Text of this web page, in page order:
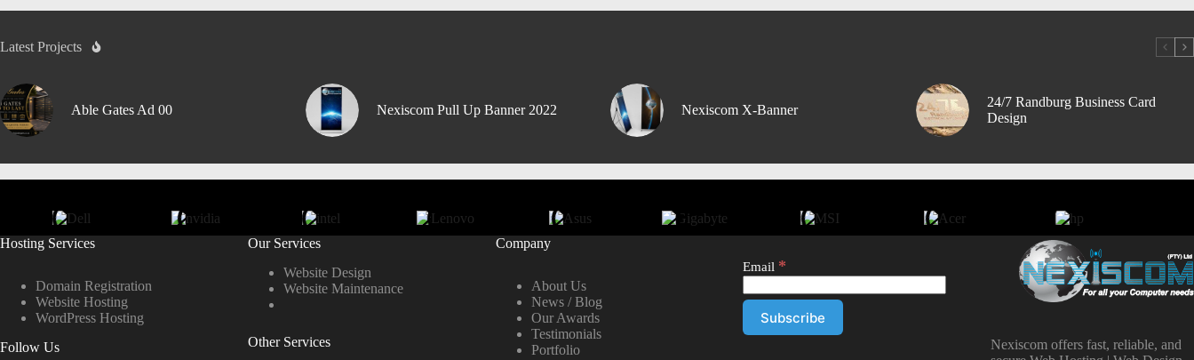
Latest Projects
Able Gates Ad 00 Nexiscom Pull Up Banner 2022 Nexiscom X-Banner
24/7 Randburg Business Card
Design
Hosting Services
Domain Registration
Website Hosting
WordPress Hosting
Follow Us
Our Services
Website Design
Website Maintenance
Other Services
Company
About Us
News / Blog
Our Awards
Testimonials
Portfolio
Email *
Nexiscom offers fast, reliable, and